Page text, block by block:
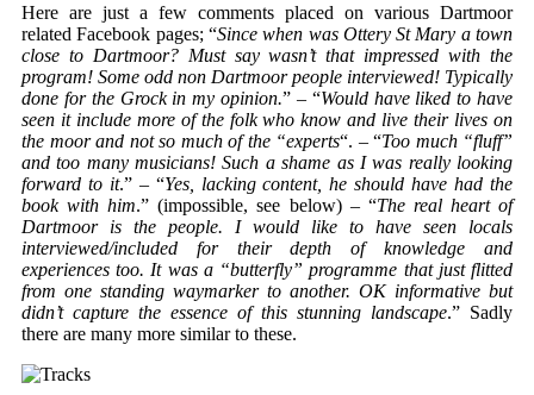
Here are just a few comments placed on various Dartmoor
related Facebook pages; “Since when was Ottery St Mary a town
close to Dartmoor? Must say wasn’t that impressed with the
program! Some odd non Dartmoor people interviewed! Typically
done for the Grock in my opinion.” – “Would have liked to have
seen it include more of the folk who know and live their lives on
the moor and not so much of the “experts“. – “Too much “fluff”
and too many musicians! Such a shame as I was really looking
forward to it.” – “Yes, lacking content, he should have had the
book with him.” (impossible, see below) – “The real heart of
Dartmoor is the people. I would like to have seen locals
interviewed/included for their depth of knowledge and
experiences too. It was a “butterfly” programme that just flitted
from one standing waymarker to another. OK informative but
didn’t capture the essence of this stunning landscape.” Sadly
there are many more similar to these.